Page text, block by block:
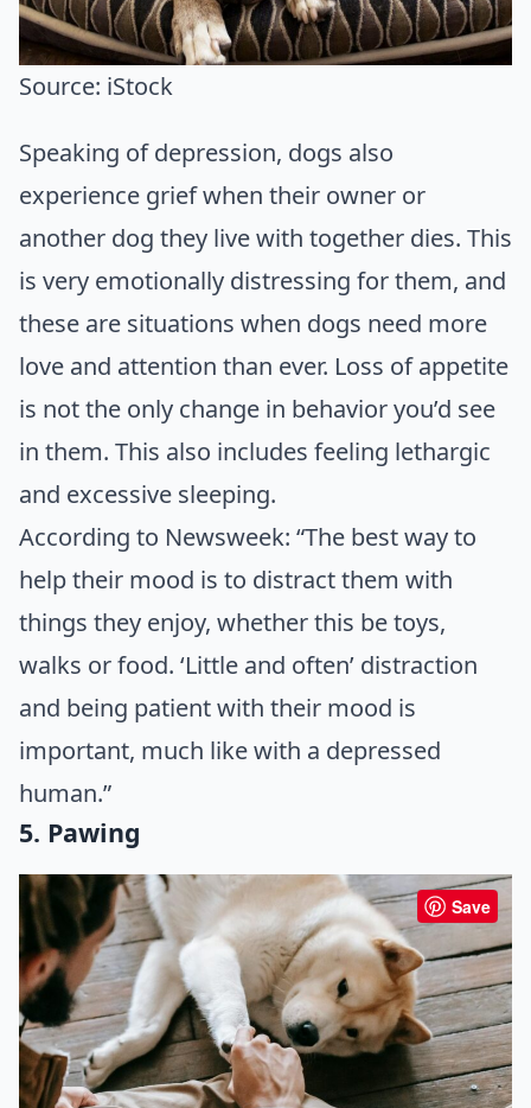
Source: iStock
Speaking of depression, dogs also
experience grief when their owner or
another dog they live with together dies. This
is very emotionally distressing for them, and
these are situations when dogs need more
love and attention than ever. Loss of appetite
is not the only change in behavior you’d see
in them. This also includes feeling lethargic
and excessive sleeping.
According to Newsweek: “The best way to
help their mood is to distract them with
things they enjoy, whether this be toys,
walks or food. ‘Little and often’ distraction
and being patient with their mood is
important, much like with a depressed
human.”
5. Pawing
Save